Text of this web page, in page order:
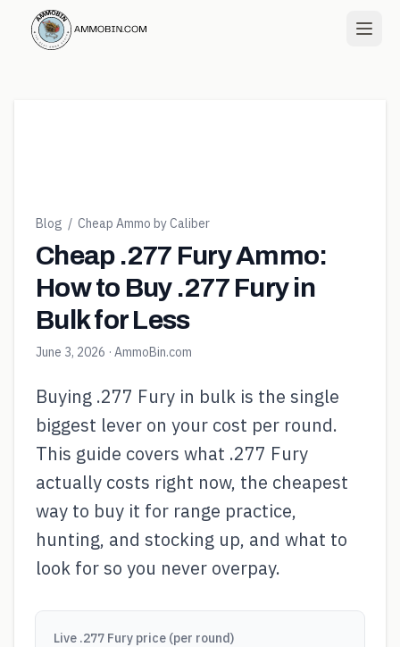
Blog / Cheap Ammo by Caliber
Cheap .277 Fury Ammo:
How to Buy .277 Fury in
Bulk for Less
June 3, 2026 · AmmoBin.com
Buying .277 Fury in bulk is the single
biggest lever on your cost per round.
This guide covers what .277 Fury
actually costs right now, the cheapest
way to buy it for range practice,
hunting, and stocking up, and what to
look for so you never overpay.
Live .277 Fury price (per round)